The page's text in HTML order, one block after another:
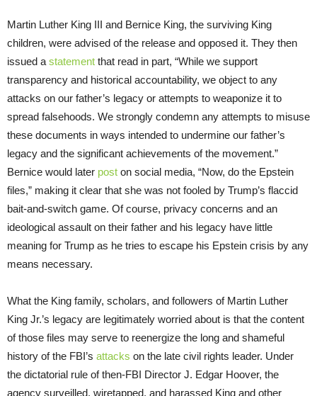
Martin Luther King III and Bernice King, the surviving King
children, were advised of the release and opposed it. They then
issued a statement that read in part, “While we support
transparency and historical accountability, we object to any
attacks on our father’s legacy or attempts to weaponize it to
spread falsehoods. We strongly condemn any attempts to misuse
these documents in ways intended to undermine our father’s
legacy and the significant achievements of the movement.”
Bernice would later post on social media, “Now, do the Epstein
files,” making it clear that she was not fooled by Trump’s flaccid
bait-and-switch game. Of course, privacy concerns and an
ideological assault on their father and his legacy have little
meaning for Trump as he tries to escape his Epstein crisis by any
means necessary.
What the King family, scholars, and followers of Martin Luther
King Jr.’s legacy are legitimately worried about is that the content
of those files may serve to reenergize the long and shameful
history of the FBI’s attacks on the late civil rights leader. Under
the dictatorial rule of then-FBI Director J. Edgar Hoover, the
agency surveilled, wiretapped, and harassed King and other